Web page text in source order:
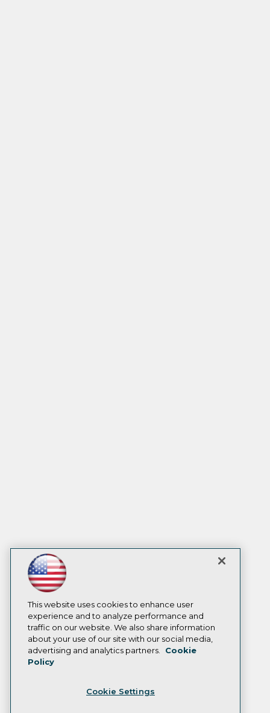
This website uses cookies to enhance user
experience and to analyze performance and
traffic on our website. We also share information
about your use of our site with our social media,
advertising and analytics partners.
Cookie
Policy
Cookie Settings